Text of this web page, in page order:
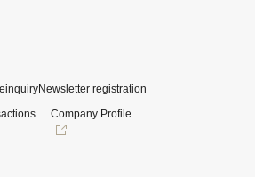
inquiryNewsletter registration
Company Profile